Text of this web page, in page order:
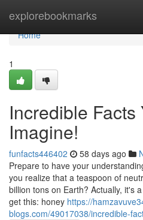
explorebookmarks
Home
Home
1
Incredible Facts
Imagine!
funfacts446402 58 days ago
Prepare to have your
you realize that a teaspoon of
billion tons on Earth? Actually, it's
get this: honey https://
blogs.com/49017038/incredible-